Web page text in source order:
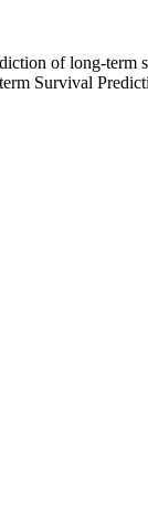
of long-
Survival